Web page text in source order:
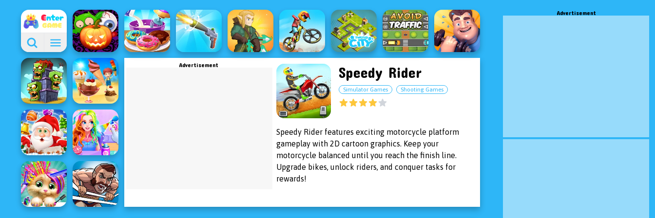
Advertisement Speedy Rider
Simulator Games Shooting Games
Speedy Rider features exciting motorcycle platform
gameplay with 2D cartoon graphics. Keep your
motorcycle balanced until you reach the finish line.
Upgrade bikes, unlock riders, and conquer tasks for
rewards!
Advertisement